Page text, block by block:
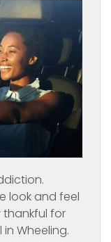
look and feel
thankful for
Wheeling.